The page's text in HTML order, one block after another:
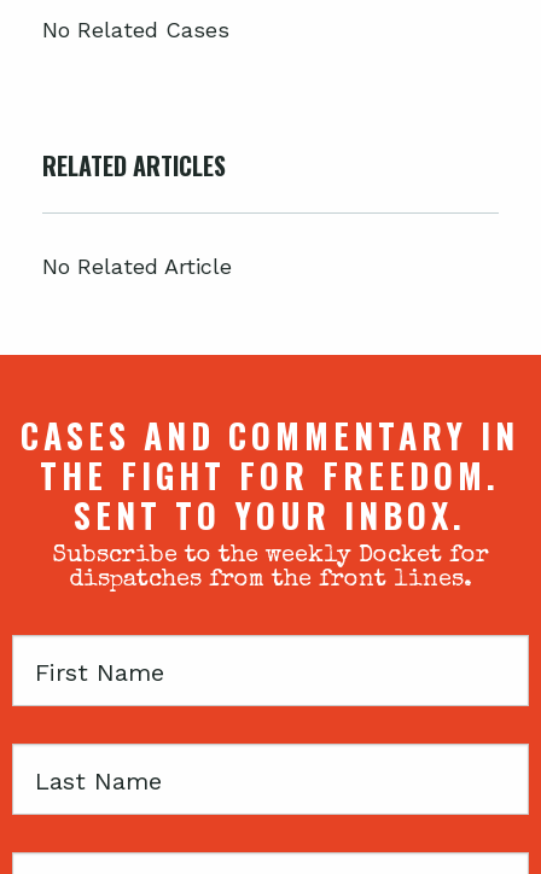
No Related Cases
RELATED ARTICLES
No Related Article
CASES AND COMMENTARY IN
THE FIGHT FOR FREEDOM.
SENT TO YOUR INBOX.
Subscribe to the weekly Docket for
dispatches from the front lines.
First
Last